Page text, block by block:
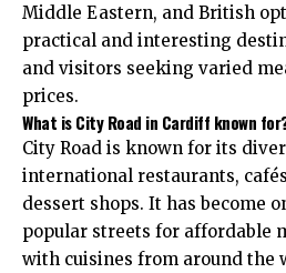
Middle Eastern, and British
practical and interesting
and visitors seeking varied
prices.
What is City Road in Cardiff known
City Road is known for its
international restaurants,
dessert shops. It has become
popular streets for affordable
with cuisines from around the